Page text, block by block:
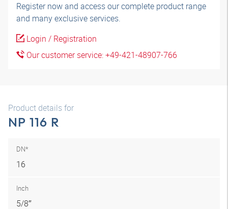
Register now and access our complete product range
and many exclusive services.
Login / Registration
Our customer service: +49-421-48907-766
Product details for
NP 116 R
DN*
16
Inch
5/8″